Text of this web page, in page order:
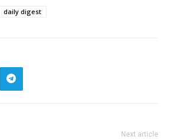
daily digest
Next article